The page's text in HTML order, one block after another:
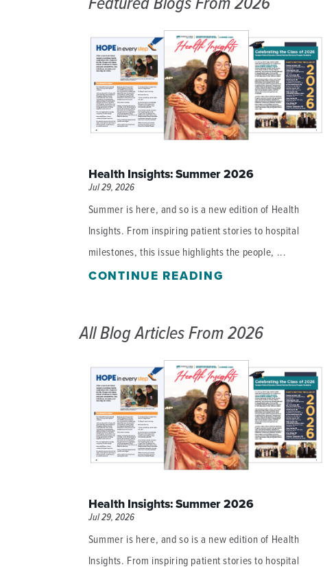
DISTINCT PART SKILLED NURSING FACILITY (DP/SNF)
EMERGENCY
FOOD & NUTRITION
Health Insights: Summer 2026
Jul 29, 2026
Summer is here, and so is a new edition of Health
Insights. From inspiring patient stories to hospital
milestones, this issue highlights the people, ...
CONTINUE READING
All Blog ArticlesFrom 2026
Health Insights: Summer 2026
Jul 29, 2026
Summer is here, and so is a new edition of Health
Insights. From inspiring patient stories to hospital